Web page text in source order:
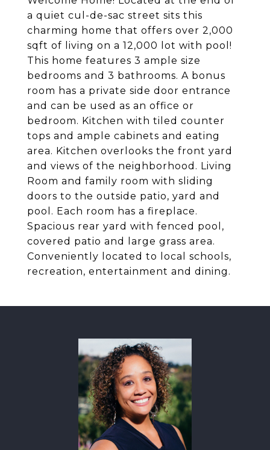
a quiet cul-de-sac street sits this
charming home that offers over 2,000
sqft of living on a 12,000 lot with pool!
This home features 3 ample size
bedrooms and 3 bathrooms. A bonus
room has a private side door entrance
and can be used as an office or
bedroom. Kitchen with tiled counter
tops and ample cabinets and eating
area. Kitchen overlooks the front yard
and views of the neighborhood. Living
Room and family room with sliding
doors to the outside patio, yard and
pool. Each room has a fireplace.
Spacious rear yard with fenced pool,
covered patio and large grass area.
Conveniently located to local schools,
recreation, entertainment and dining.